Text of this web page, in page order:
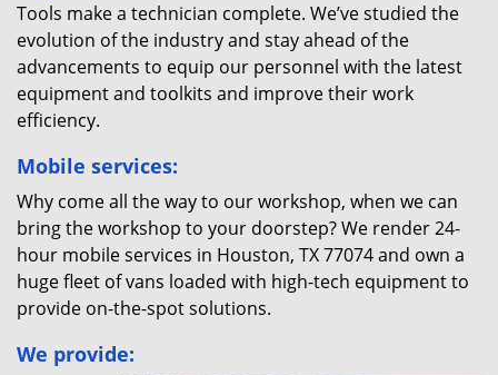
Tools make a technician complete. We’ve studied the
evolution of the industry and stay ahead of the
advancements to equip our personnel with the latest
equipment and toolkits and improve their work
efficiency.
Mobile services:
Why come all the way to our workshop, when we can
bring the workshop to your doorstep? We render 24-
hour mobile services in Houston, TX 77074 and own a
huge fleet of vans loaded with high-tech equipment to
provide on-the-spot solutions.
We provide: